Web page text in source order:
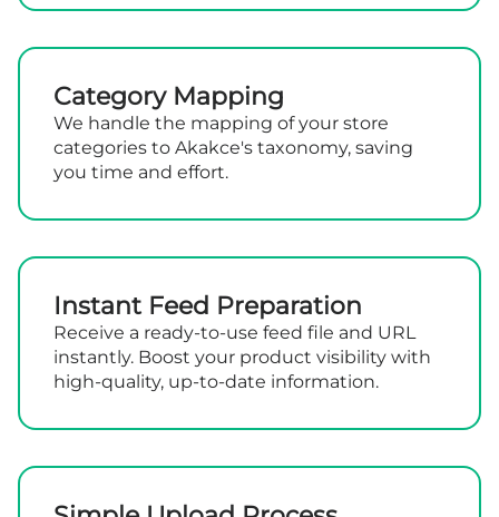
Category Mapping
We handle the mapping of your store
categories to Akakce's taxonomy, saving
you time and effort.
Instant Feed Preparation
Receive a ready-to-use feed file and URL
instantly. Boost your product visibility with
high-quality, up-to-date information.